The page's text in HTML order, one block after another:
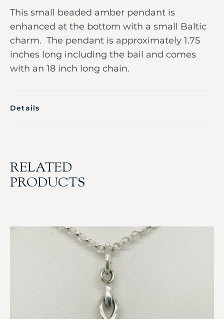
This small beaded amber pendant is
enhanced at the bottom with a small Baltic
charm. The pendant is approximately 1.75
inches long including the bail and comes
with an 18 inch long chain.
Details
RELATED
PRODUCTS